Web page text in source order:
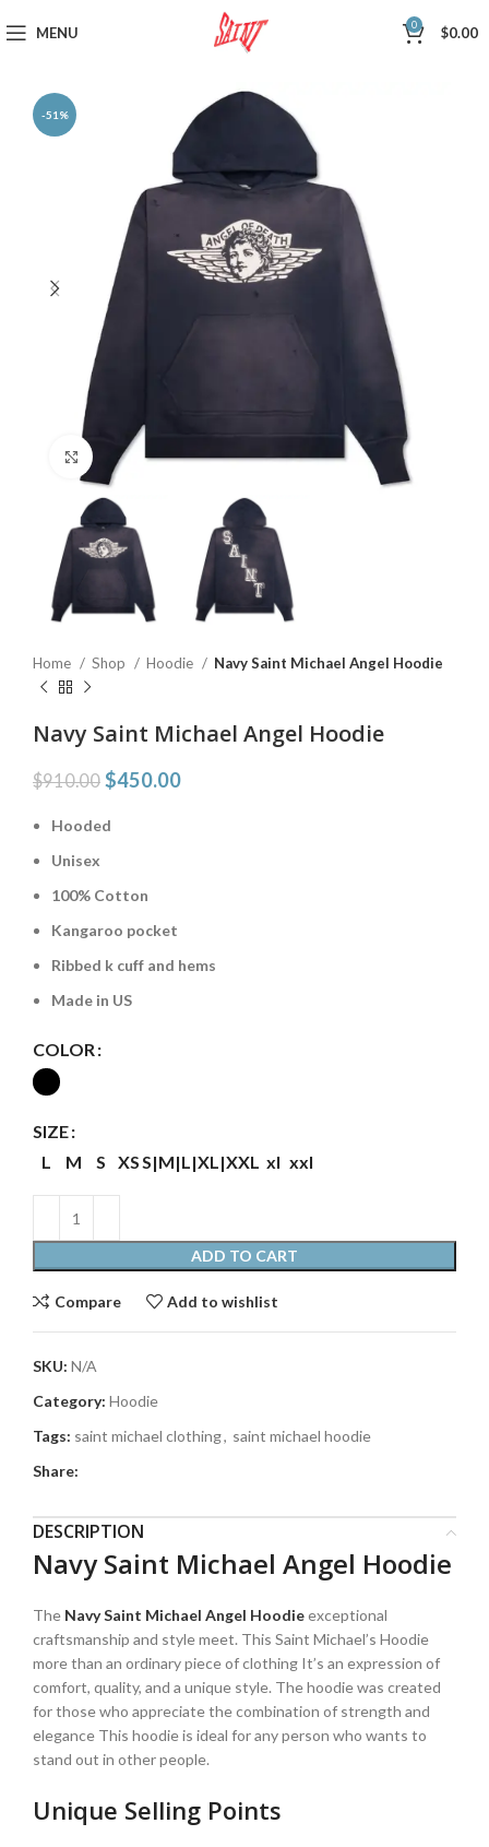
MENU 0 $0.00
-51%
Click to enlarge
Home Shop Hoodie Navy Saint Michael Angel Hoodie
Navy Saint Michael Angel Hoodie
$910.00 $450.00
Hooded
Unisex
100% Cotton
Kangaroo pocket
Ribbed k cuff and hems
Made in US
COLOR
SIZE
L
M S XSS|M|L|XL|XXL xl xxl
ADD TO CART
Compare Add to wishlist
SKU: N/A
Category: Hoodie
Tags: saint michael clothing, saint michael hoodie
Share:
DESCRIPTION
Navy Saint Michael Angel Hoodie
The Navy Saint Michael Angel Hoodieexceptional
craftsmanship and style meet. This Saint Michael’s Hoodie
more than an ordinary piece of clothing It’s an expression of
comfort, quality, and a unique style. The hoodie was created
for those who appreciate the combination of strength and
elegance This hoodie is ideal for any person who wants to
stand out in other people.
Unique Selling Points